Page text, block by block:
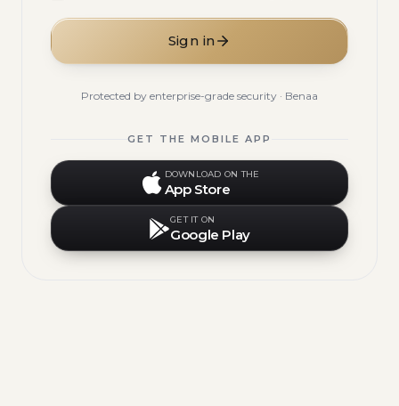
Sign in
Protected by enterprise-grade security · Benaa
GET THE MOBILE APP
DOWNLOAD ON THE
App Store
GET IT ON
Google Play